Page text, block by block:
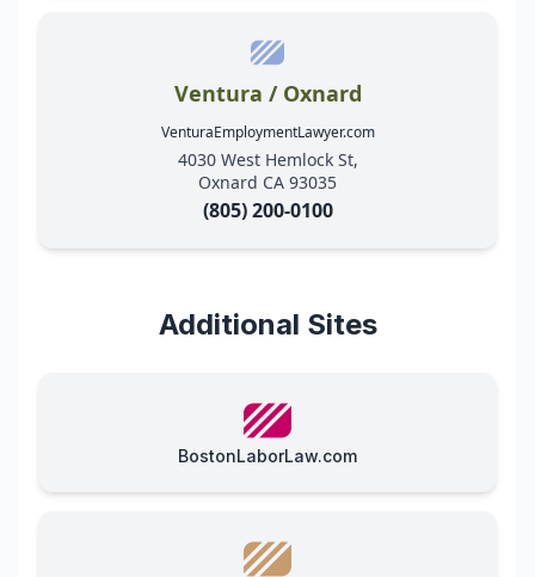
Ventura / Oxnard
VenturaEmploymentLawyer.com
4030 West Hemlock St,
Oxnard CA 93035
(805) 200-0100
Additional Sites
BostonLaborLaw.com